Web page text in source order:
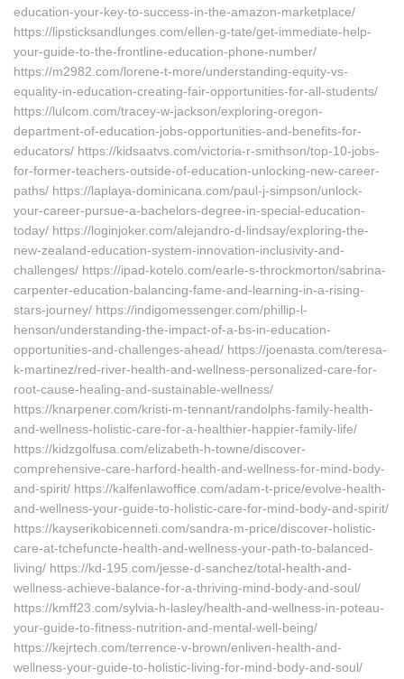
education-your-key-to-success-in-the-amazon-marketplace/
https://lipsticksandlunges.com/ellen-g-tate/get-immediate-help-
your-guide-to-the-frontline-education-phone-number/
https://m2982.com/lorene-t-more/understanding-equity-vs-
equality-in-education-creating-fair-opportunities-for-all-students/
https://lulcom.com/tracey-w-jackson/exploring-oregon-
department-of-education-jobs-opportunities-and-benefits-for-
educators/ https://kidsaatvs.com/victoria-r-smithson/top-10-jobs-
for-former-teachers-outside-of-education-unlocking-new-career-
paths/ https://laplaya-dominicana.com/paul-j-simpson/unlock-
your-career-pursue-a-bachelors-degree-in-special-education-
today/ https://loginjoker.com/alejandro-d-lindsay/exploring-the-
new-zealand-education-system-innovation-inclusivity-and-
challenges/ https://ipad-kotelo.com/earle-s-throckmorton/sabrina-
carpenter-education-balancing-fame-and-learning-in-a-rising-
stars-journey/ https://indigomessenger.com/phillip-l-
henson/understanding-the-impact-of-a-bs-in-education-
opportunities-and-challenges-ahead/ https://joenasta.com/teresa-
k-martinez/red-river-health-and-wellness-personalized-care-for-
root-cause-healing-and-sustainable-wellness/
https://knarpener.com/kristi-m-tennant/randolphs-family-health-
and-wellness-holistic-care-for-a-healthier-happier-family-life/
https://kidzgolfusa.com/elizabeth-h-towne/discover-
comprehensive-care-harford-health-and-wellness-for-mind-body-
and-spirit/ https://kalfenlawoffice.com/adam-t-price/evolve-health-
and-wellness-your-guide-to-holistic-care-for-mind-body-and-spirit/
https://kayserikobicenneti.com/sandra-m-price/discover-holistic-
care-at-tchefuncte-health-and-wellness-your-path-to-balanced-
living/ https://kd-195.com/jesse-d-sanchez/total-health-and-
wellness-achieve-balance-for-a-thriving-mind-body-and-soul/
https://kmff23.com/sylvia-h-lasley/health-and-wellness-in-poteau-
your-guide-to-fitness-nutrition-and-mental-well-being/
https://kejrtech.com/terrence-v-brown/enliven-health-and-
wellness-your-guide-to-holistic-living-for-mind-body-and-soul/